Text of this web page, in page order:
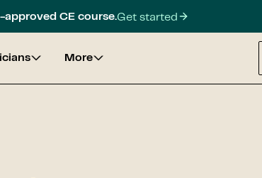
approved CE course.Get started
More